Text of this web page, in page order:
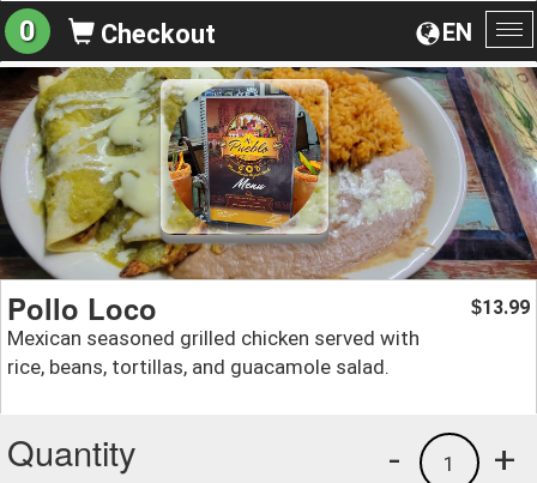
EN
0 Checkout
Pollo Loco
Mexican seasoned grilled chicken served with
rice, beans, tortillas, and guacamole salad.
$13.99
Quantity +
1
-